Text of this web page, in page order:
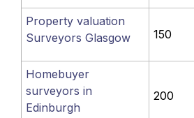
Property valuation
Surveyors Glasgow
150
Homebuyer
surveyors in
Edinburgh
200